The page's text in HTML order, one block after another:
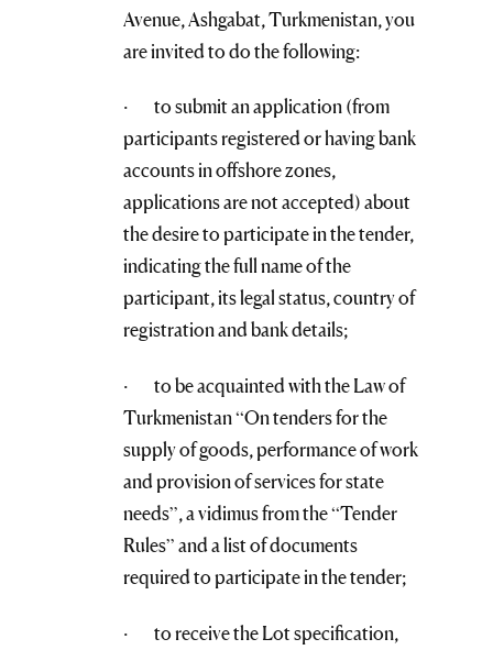
Avenue, Ashgabat, Turkmenistan, you
are invited to do the following:
· to submit an application (from
participants registered or having bank
accounts in offshore zones,
applications are not accepted) about
the desire to participate in the tender,
indicating the full name of the
participant, its legal status, country of
registration and bank details;
· to be acquainted with the Law of
Turkmenistan “On tenders for the
supply of goods, performance of work
and provision of services for state
needs”, a vidimus from the “Tender
Rules” and a list of documents
required to participate in the tender;
· to receive the Lot specification,